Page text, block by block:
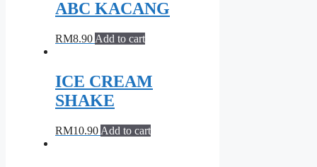
ABC KACANG
RM8.90 Add to cart
ICE CREAM
SHAKE
RM10.90 Add to cart